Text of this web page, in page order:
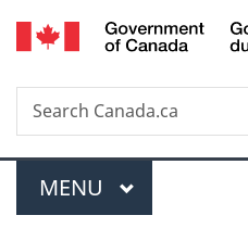
Search
Search
Canada.ca
Menu
MAIN
MENU